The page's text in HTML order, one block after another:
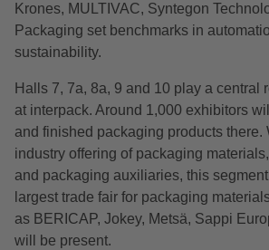
Krones, MULTIVAC, Syntegon
Packaging set benchmarks in
sustainability.
Halls 7, 7a, 8a, 9 and 10 play a central
at interpack. Around 1,000 exhibitors
and finished packaging products there.
industry offering of packaging
and packaging auxiliaries, this
largest trade fair for packaging
as BERICAP, Jokey, Metsä, Sappi
will be present.